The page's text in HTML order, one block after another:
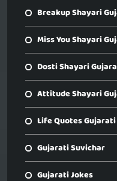
Breakup Shayari
Miss You Shayari
Dosti Shayari
Attitude Shayari
Life Quotes Gujarati
Gujarati Suvichar
Gujarati Jokes